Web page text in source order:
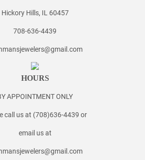
Hickory Hills, IL 60457
708-636-4439
HOURS
APPOINTMENT ONLY
call us at (708)636-4439 or
email us at